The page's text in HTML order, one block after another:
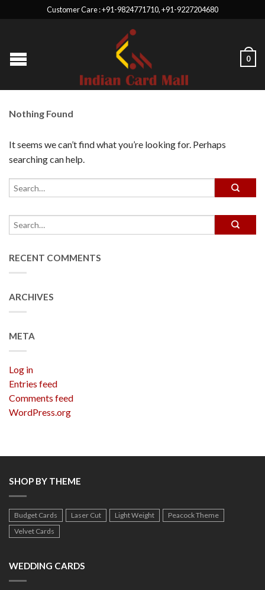
Customer Care : +91-9824771710, +91-9227204680
0
Nothing Found
It seems we can’t find what you’re looking for. Perhaps
searching can help.
RECENT COMMENTS
ARCHIVES
META
Log in
Entries feed
Comments feed
WordPress.org
SHOP BY THEME
Budget Cards Laser Cut Light Weight
Peacock Theme
Velvet Cards
WEDDING CARDS